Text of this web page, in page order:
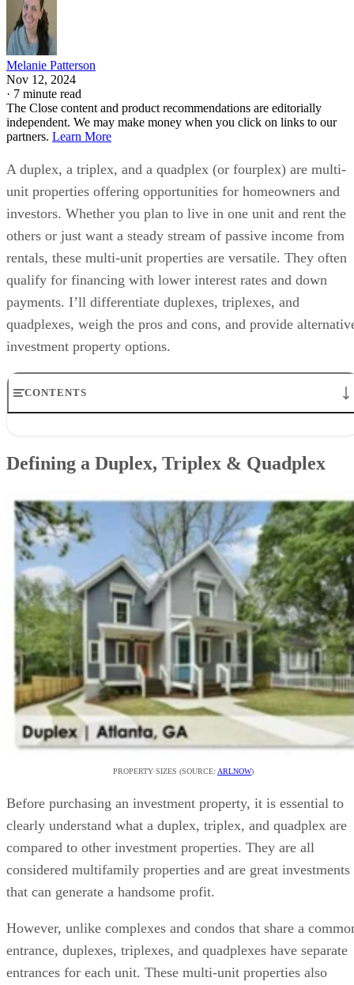
Melanie Patterson
Nov 12, 2024
· 7 minute read
The Close content and product recommendations are editorially
independent. We may make money when you click on links to our
partners. Learn More
A duplex, a triplex, and a quadplex (or fourplex) are multi-
unit properties offering opportunities for homeowners and
investors. Whether you plan to live in one unit and rent the
others or just want a steady stream of passive income from
rentals, these multi-unit properties are versatile. They often
qualify for financing with lower interest rates and down
payments. I’ll differentiate duplexes, triplexes, and
quadplexes, weigh the pros and cons, and provide
investment property options.
CONTENTS
Pros & Cons of a Duplex, Triplex & Quadplex
Frequently Asked Questions (FAQs)
Bringing It All Together
Defining a Duplex, Triplex & Quadplex
PROPERTY SIZES (SOURCE: ARLNOW)
Before purchasing an investment property, it is essential to
clearly understand what a duplex, triplex, and quadplex are
compared to other investment properties. They are all
considered multifamily properties and are great investments
that can generate a handsome profit.
However, unlike complexes and condos that share a
entrance, duplexes, triplexes, and quadplexes have separate
entrances for each unit. These multi-unit properties also